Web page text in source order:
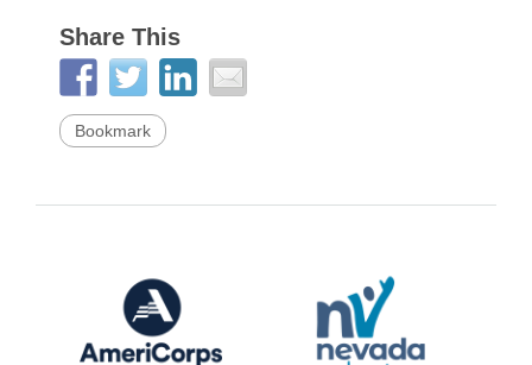
Share This
Bookmark